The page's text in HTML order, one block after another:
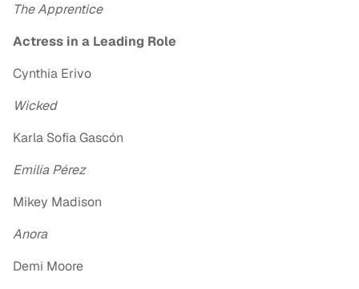
The Apprentice
Actress in a Leading Role
Cynthia Erivo
Wicked
Karla Sofía Gascón
Emilia Pérez
Mikey Madison
Anora
Demi Moore